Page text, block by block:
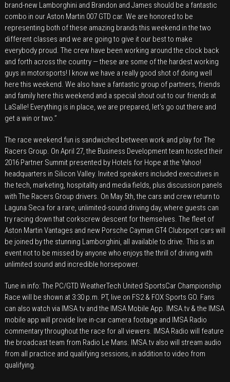
brand-new Lamborghini and Brandon and James should be a fantastic
combo in our Aston Martin 007 GTD car. We are honored to be
representing both of these amazing brands this weekend in the two
different classes and we are going to give it our best to make
everybody proud. The crew have been working around the clock back
and forth across the country — these are some of the hardest working
guys in motorsports! I know we have a really good shot of doing well
here this weekend. We also have a fantastic group of partners, friends
and family here this weekend and a special shout out to our friends at
LaSalle! Everything is in place, we are prepared, let’s go out there and
get a win or two.”
The race weekend fun is sandwiched between work and play for The
Racers Group. On April 27, the Business Development team hosted their
2016 Partner Summit presented by Hotels for Hope at the Yahoo!
headquarters in Silicon Valley. Invited speakers included executives in
the tech, marketing, hospitality and media fields, plus discussion panels
with The Racers Group drivers. On May 5th, the cars and crew return to
Laguna Seca for a rare, unlimited-sound driving day, where guests can
try racing down that corkscrew descent for themselves. The fleet of
Aston Martin Vantages and new Porsche Cayman GT4 Clubsport cars will
be joined by the stunning Lamborghini, all available to drive. This is an
event not to be missed by anyone who enjoys the thrill of driving with
unlimited sound and incredible horsepower.
Tune in info: The PC/GTD WeatherTech United SportsCar Championship
Race will be shown at 3:30 p.m. PT, live on FS2 & FOX Sports GO. Fans
can also watch via IMSA.tv and the IMSA Mobile App. IMSA.tv & the IMSA
mobile app will provide live in-car camera footage and IMSA Radio
commentary throughout the race for all viewers. IMSA Radio will feature
the broadcast team from Radio Le Mans. IMSA.tv also will stream audio
from all practice and qualifying sessions, in addition to video from
qualifying.